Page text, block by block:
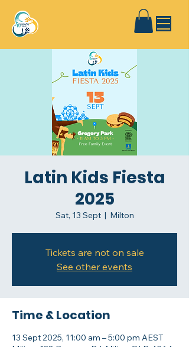
Latin Kids Fiesta
2025
Sat, 13 Sept
  |
Milton
Tickets are not on sale
See other events
Time & Location
13 Sept 2025, 11:00 am – 5:00 pm AEST